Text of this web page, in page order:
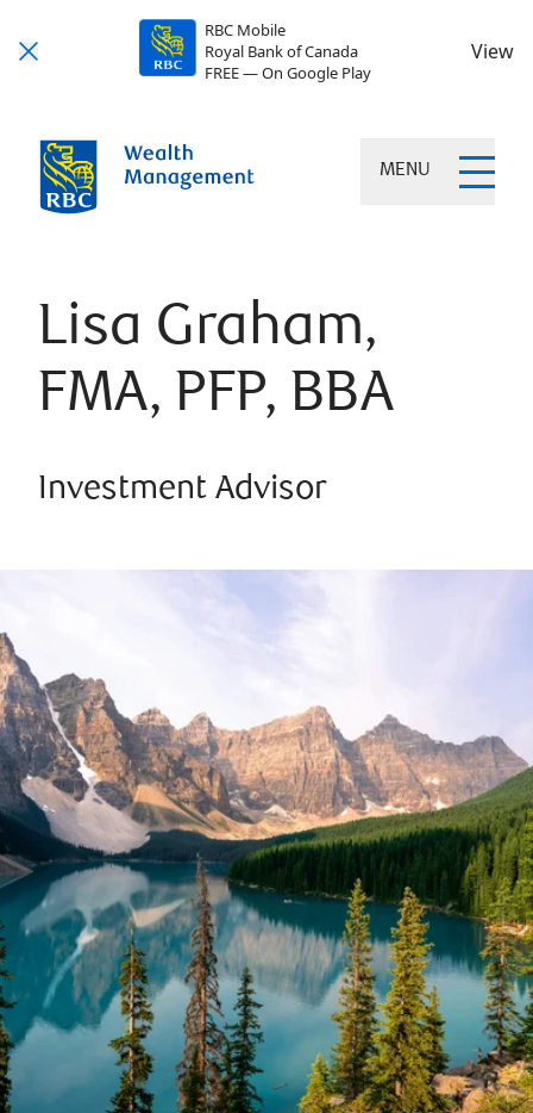
RBC Mobile
Royal Bank of Canada
FREE — On Google Play
View
MENU
Lisa Graham,
FMA, PFP, BBA
Investment Advisor